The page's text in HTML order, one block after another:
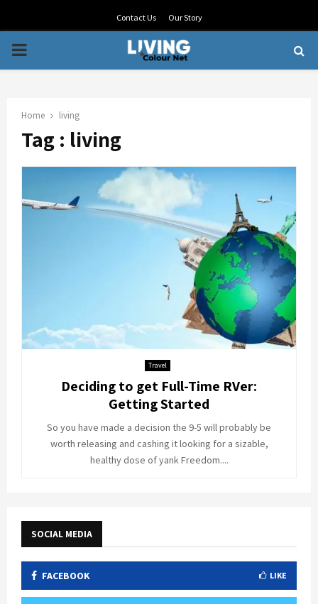
Contact Us Our Story
PRIMARY
Home living
Tag : living
Travel
Deciding to get Full-Time RVer:
Getting Started
So you have made a decision the 9-5 will probably be
worth releasing and cashing it looking for a sizable,
healthy dose of yank Freedom....
SOCIAL MEDIA
FACEBOOK LIKE